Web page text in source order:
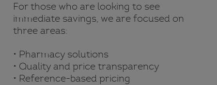
For those who are looking to see
immediate savings, we are focused on
three areas:
• Pharmacy solutions
• Quality and price transparency
• Reference-based pricing